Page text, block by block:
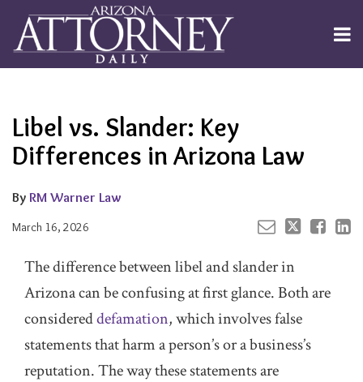
content
Menu
Channels
About
Search
Libel vs. Slander: Key
Differences in Arizona Law
By RM Warner Law
March 16, 2026
on
LinkedIn
The difference between libel and slander in
Arizona can be confusing at first glance. Both are
considereddefamation, which involves false
statements that harm a person’s or a business’s
reputation. The way these statements are